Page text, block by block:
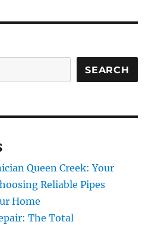
SEARCH
Queen Creek: Your
Reliable Pipes
Home
The Total